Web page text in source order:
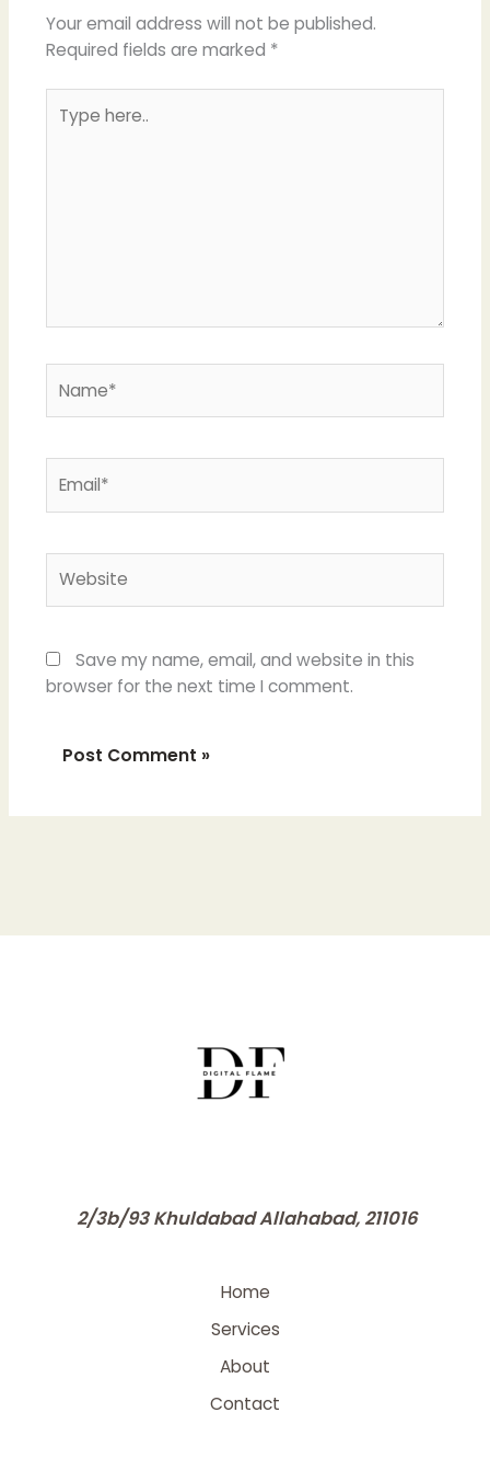
Your email address will not be published.
Required fields are marked *
here..
Save my name, email, and website in this
browser for the next time I comment.
2/3b/93 Khuldabad Allahabad, 211016
Home
Services
About
Contact